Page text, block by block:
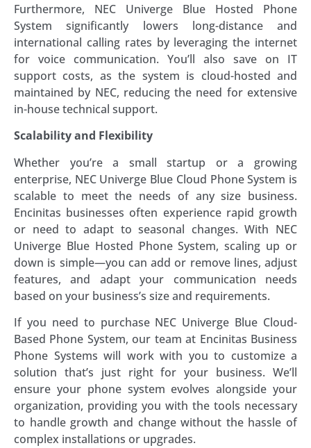
Furthermore, NEC Univerge Blue Hosted Phone
System significantly lowers long-distance and
international calling rates by leveraging the internet
for voice communication. You’ll also save on IT
support costs, as the system is cloud-hosted and
maintained by NEC, reducing the need for extensive
in-house technical support.
Scalability and Flexibility
Whether you’re a small startup or a growing
enterprise, NEC Univerge Blue Cloud Phone System is
scalable to meet the needs of any size business.
Encinitas businesses often experience rapid growth
or need to adapt to seasonal changes. With NEC
Univerge Blue Hosted Phone System, scaling up or
down is simple—you can add or remove lines, adjust
features, and adapt your communication needs
based on your business’s size and requirements.
If you need to purchase NEC Univerge Blue Cloud-
Based Phone System, our team at Encinitas Business
Phone Systems will work with you to customize a
solution that’s just right for your business. We’ll
ensure your phone system evolves alongside your
organization, providing you with the tools necessary
to handle growth and change without the hassle of
complex installations or upgrades.